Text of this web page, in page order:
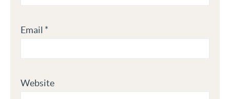
Email *
Website